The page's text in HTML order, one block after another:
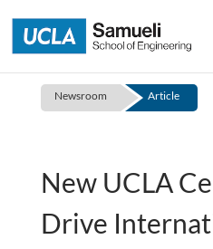
to
content
Newsroom Article
New UCLA
Drive